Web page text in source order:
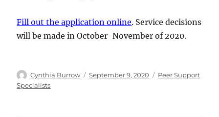
Fill out the application online. Service decisions
will be made in October-November of 2020.
Author
Cynthia Burrow
Posted
September 9, 2020 Categories
Peer Support
Specialists